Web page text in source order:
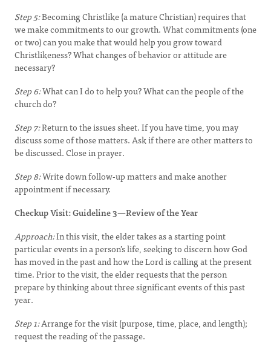
Step 5:Becoming Christlike (a mature Christian) requires that
we make commitments to our growth. What commitments (one
or two) can you make that would help you grow toward
Christlikeness? What changes of behavior or attitude are
necessary?
Step 6:What can I do to help you? What can the people of the
church do?
Step 7:Return to the issues sheet. If you have time, you may
discuss some of those matters. Ask if there are other matters to
be discussed. Close in prayer.
Step 8:Write down follow-up matters and make another
appointment if necessary.
Checkup Visit: Guideline 3—Review of the Year
Approach:In this visit, the elder takes as a starting point
particular events in a person’s life, seeking to discern how God
has moved in the past and how the Lord is calling at the present
time. Prior to the visit, the elder requests that the person
prepare by thinking about three significant events of this past
year.
Step 1:Arrange for the visit (purpose, time, place, and length);
request the reading of the passage.